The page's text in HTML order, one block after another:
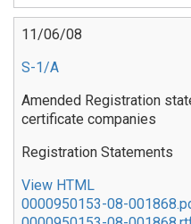
11/06/08
S-1/A
Amended Registration
certificate companies
Registration Statements
View HTML
0000950153-08-